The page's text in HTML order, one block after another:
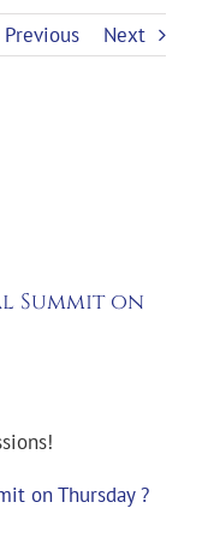
Previous Next
Summit on
on Thursday ?